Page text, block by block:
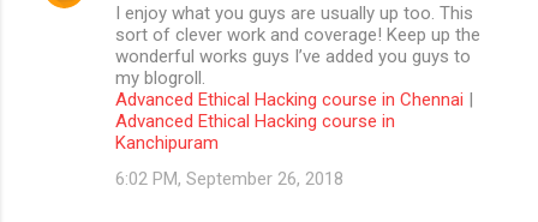
I enjoy what you guys are usually up too. This
sort of clever work and coverage! Keep up the
wonderful works guys I’ve added you guys to
my blogroll.
Advanced Ethical Hacking course in Chennai |
Advanced Ethical Hacking course in
Kanchipuram
6:02 PM, September 26, 2018